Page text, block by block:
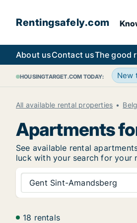
Rentingsafely.com
About usContact usThe good
HOUSINGTARGET.COM TODAY: New
All available rental properties
Apartments
See available rental
luck with your search for your
Gent Sint-Amandsberg
18 rentals